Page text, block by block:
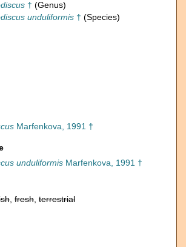
† (Genus)
unduliformis † (Species)
Marfenkova, 1991 †
unduliformis Marfenkova, 1991 †
fresh terrestrial